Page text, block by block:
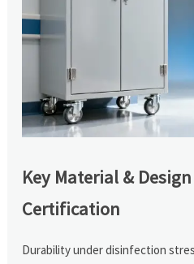
Key Material &
Certification
Durability under disinfection